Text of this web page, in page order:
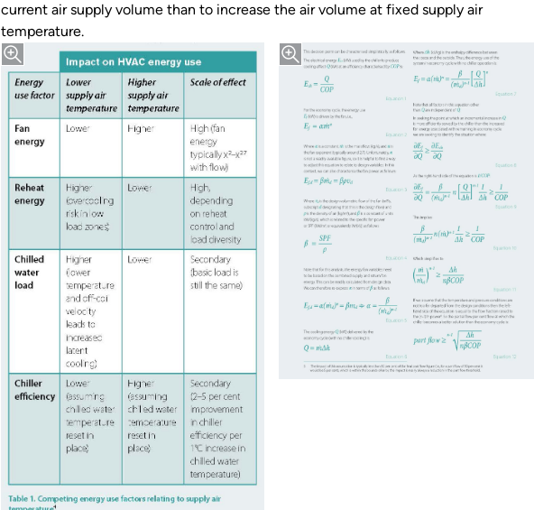
current air supply volume than to increase the air volume at fixed supply air
temperature.